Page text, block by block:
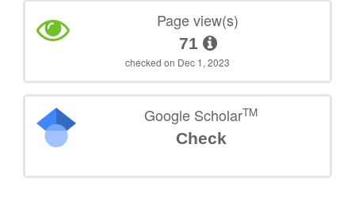
Page view(s)
71
checked on Dec 1, 2023
Google ScholarTM
Check